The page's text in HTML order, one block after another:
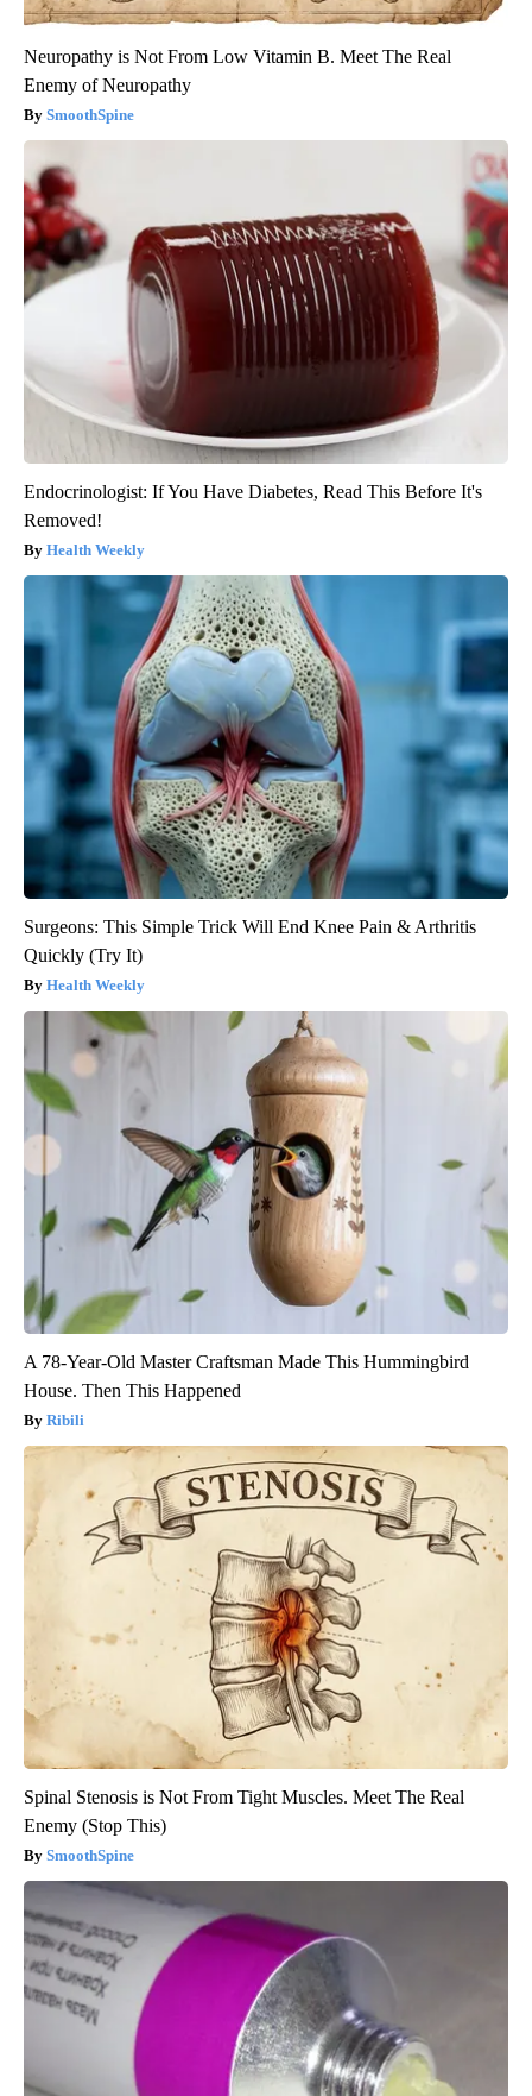
Neuropathy is Not From Low Vitamin B. Meet The Real
Enemy of Neuropathy
SmoothSpine
Endocrinologist: If You Have Diabetes, Read This Before It's
Removed!
Health Weekly
Surgeons: This Simple Trick Will End Knee Pain & Arthritis
Quickly (Try It)
Health Weekly
A 78-Year-Old Master Craftsman Made This Hummingbird
House. Then This Happened
Ribili
Spinal Stenosis is Not From Tight Muscles. Meet The Real
Enemy (Stop This)
SmoothSpine